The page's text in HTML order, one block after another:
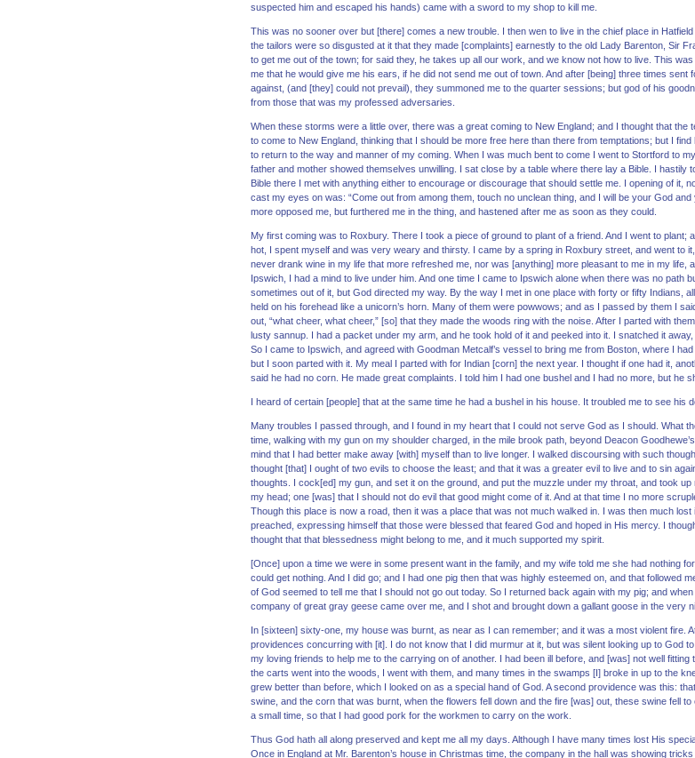
suspected him and escaped his hands) came with a sword to my shop to kill me.
This was no sooner over but [there] comes a new trouble. I then wen to live in the chief place in
the tailors were so disgusted at it that they made [complaints] earnestly to the old Lady Barenton, Sir
to get me out of the town; for said they, he takes up all our work, and we know not how to live. This
me that he would give me his ears, if he did not send me out of town. And after [being] three times
against, (and [they] could not prevail), they summoned me to the quarter sessions; but god of his
from those that was my professed adversaries.
When these storms were a little over, there was a great coming to New England; and I thought that
to come to New England, thinking that I should be more free here than there from temptations; but I
to return to the way and manner of my coming. When I was much bent to come I went to Stortford to
father and mother showed themselves unwilling. I sat close by a table where there lay a Bible. I hastily
Bible there I met with anything either to encourage or discourage that should settle me. I opening of it,
cast my eyes on was: “Come out from among them, touch no unclean thing, and I will be your God
more opposed me, but furthered me in the thing, and hastened after me as soon as they could.
My first coming was to Roxbury. There I took a piece of ground to plant of a friend. And I went to plant;
hot, I spent myself and was very weary and thirsty. I came by a spring in Roxbury street, and went to
never drank wine in my life that more refreshed me, nor was [anything] more pleasant to me in my life,
Ipswich, I had a mind to live under him. And one time I came to Ipswich alone when there was no path
sometimes out of it, but God directed my way. By the way I met in one place with forty or fifty Indians,
held on his forehead like a unicorn’s horn. Many of them were powwows; and as I passed by them I
out, “what cheer, what cheer,” [so] that they made the woods ring with the noise. After I parted with
lusty sannup. I had a packet under my arm, and he took hold of it and peeked into it. I snatched it
So I came to Ipswich, and agreed with Goodman Metcalf’s vessel to bring me from Boston, where I
but I soon parted with it. My meal I parted with for Indian [corn] the next year. I thought if one had it,
said he had no corn. He made great complaints. I told him I had one bushel and I had no more, but he
I heard of certain [people] that at the same time he had a bushel in his house. It troubled me to see his
Many troubles I passed through, and I found in my heart that I could not serve God as I should. What
time, walking with my gun on my shoulder charged, in the mile brook path, beyond Deacon
mind that I had better make away [with] myself than to live longer. I walked discoursing with such
thought [that] I ought of two evils to choose the least; and that it was a greater evil to live and to sin
thoughts. I cock[ed] my gun, and set it on the ground, and put the muzzle under my throat, and took
my head; one [was] that I should not do evil that good might come of it. And at that time I no more
Though this place is now a road, then it was a place that was not much walked in. I was then much
preached, expressing himself that those were blessed that feared God and hoped in His mercy. I
thought that that blessedness might belong to me, and it much supported my spirit.
[Once] upon a time we were in some present want in the family, and my wife told me she had nothing
could get nothing. And I did go; and I had one pig then that was highly esteemed on, and that followed
of God seemed to tell me that I should not go out today. So I returned back again with my pig; and
company of great gray geese came over me, and I shot and brought down a gallant goose in the very
In [sixteen] sixty-one, my house was burnt, as near as I can remember; and it was a most violent fire.
providences concurring with [it]. I do not know that I did murmur at it, but was silent looking up to God
my loving friends to help me to the carrying on of another. I had been ill before, and [was] not well
the carts went into the woods, I went with them, and many times in the swamps [I] broke in up to the
grew better than before, which I looked on as a special hand of God. A second providence was this:
swine, and the corn that was burnt, when the flowers fell down and the fire [was] out, these swine fell
a small time, so that I had good pork for the workmen to carry on the work.
Thus God hath all along preserved and kept me all my days. Although I have many times lost His
Once in England at Mr. Barenton’s house in Christmas time, the company in the hall was showing